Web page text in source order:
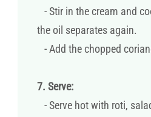
- Stir in the cream and
the oil separates again.
- Add the chopped
7. Serve:
- Serve hot with roti,